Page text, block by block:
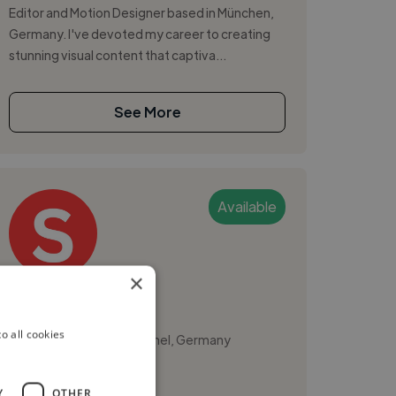
Editor and Motion Designer based in München,
Germany. I've devoted my career to creating
stunning visual content that captiva...
See More
Available
München, Altstadt-Lehel, Germany
×
all cookies
OTHER